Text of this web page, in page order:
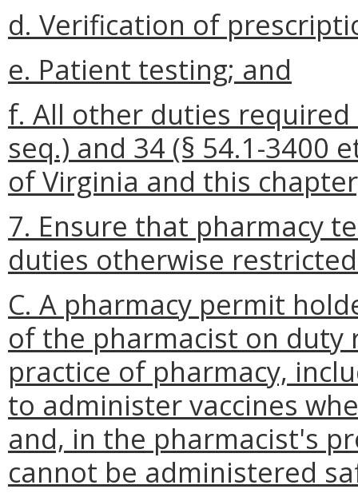
d. Verification of
e. Patient testing; and
f. All other duties required
seq.) and 34 (§ 54.1-3400
of Virginia and this
7. Ensure that pharmacy
duties otherwise
C. A pharmacy permit
of the pharmacist on duty
practice of pharmacy,
to administer vaccines
and, in the pharmacist's
cannot be administered